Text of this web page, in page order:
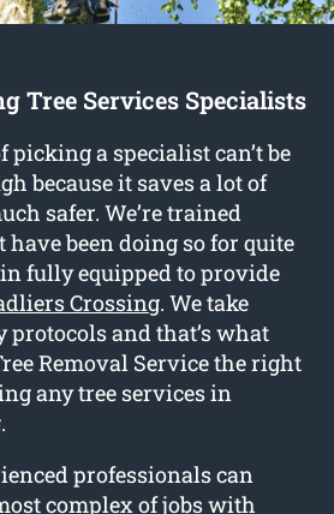
Tree Services Specialists
picking a specialist can’t be
because it saves a lot of
safer. We’re trained
been doing so for quite
fully equipped to provide
Crossing. We take
protocols and that’s what
Removal Service the right
any tree services in
professionals can
complex of jobs with